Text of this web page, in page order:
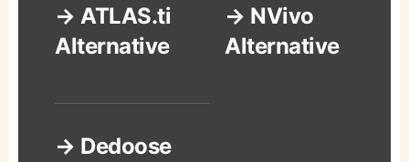
→ ATLAS.ti
Alternative
→ NVivo
Alternative
→ Dedoose